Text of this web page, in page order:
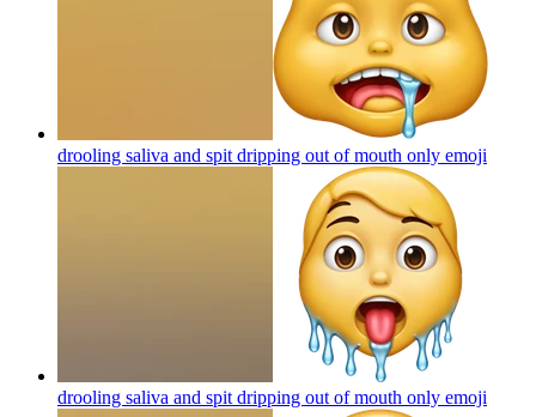
drooling saliva and spit dripping out of mouth only emoji
drooling saliva and spit dripping out of mouth only emoji